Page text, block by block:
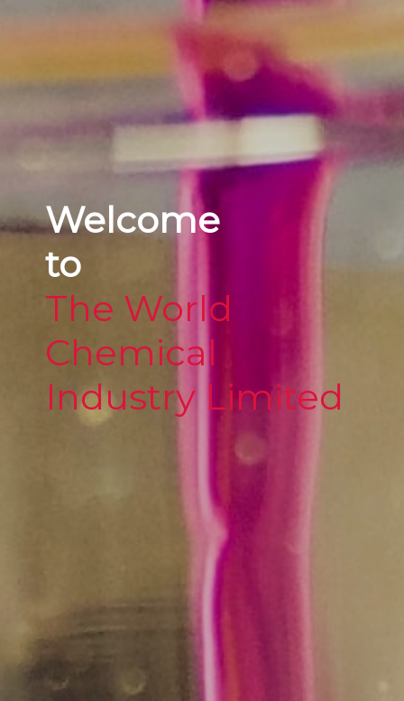
Welcome
to
The World
Chemical
Industry Limited